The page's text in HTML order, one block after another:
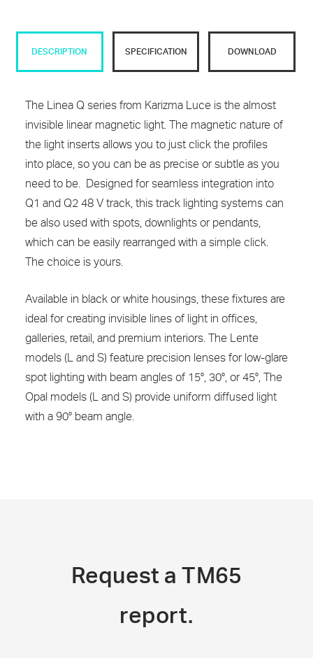
DESCRIPTION SPECIFICATION DOWNLOAD
The Linea Q series from Karizma Luce is the almost
invisible linear magnetic light. The magnetic nature of
the light inserts allows you to just click the profiles
into place, so you can be as precise or subtle as you
need to be. Designed for seamless integration into
Q1 and Q2 48 V track, this track lighting systems can
be also used with spots, downlights or pendants,
which can be easily rearranged with a simple click.
The choice is yours.
Available in black or white housings, these fixtures are
ideal for creating invisible lines of light in offices,
galleries, retail, and premium interiors. The Lente
models (L and S) feature precision lenses for low-glare
spot lighting with beam angles of 15°, 30°, or 45°, The
Opal models (L and S) provide uniform diffused light
with a 90° beam angle.
Request a TM65
report.